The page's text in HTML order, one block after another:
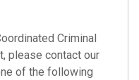
Criminal
please contact our
of the following